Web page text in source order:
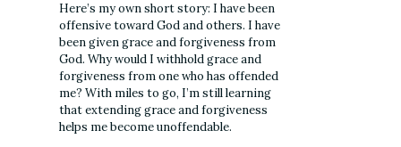
Here’s my own short story: I have been
offensive toward God and others. I have
been given grace and forgiveness from
God. Why would I withhold grace and
forgiveness from one who has offended
me? With miles to go, I’m still learning
that extending grace and forgiveness
helps me become unoffendable.